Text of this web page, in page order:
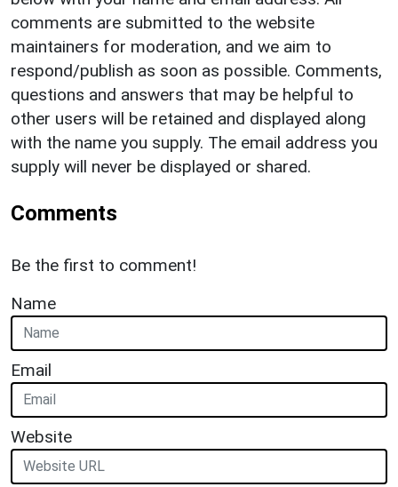
comments are submitted to the website
maintainers for moderation, and we aim to
respond/publish as soon as possible. Comments,
questions and answers that may be helpful to
other users will be retained and displayed along
with the name you supply. The email address you
supply will never be displayed or shared.
Comments
Be the first to comment!
Name
Email
Website